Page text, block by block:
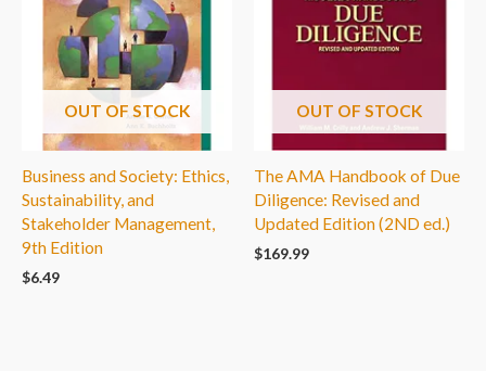
OUT OF STOCK
Business and Society: Ethics,
Sustainability, and
Stakeholder Management,
9th Edition
$6.49
OUT OF STOCK
The AMA Handbook of Due
Diligence: Revised and
Updated Edition (2ND ed.)
$169.99